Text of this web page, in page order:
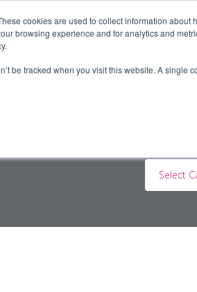
cookies are used to collect information
browsing experience and for analytics and
be tracked when you visit this website. A
Select